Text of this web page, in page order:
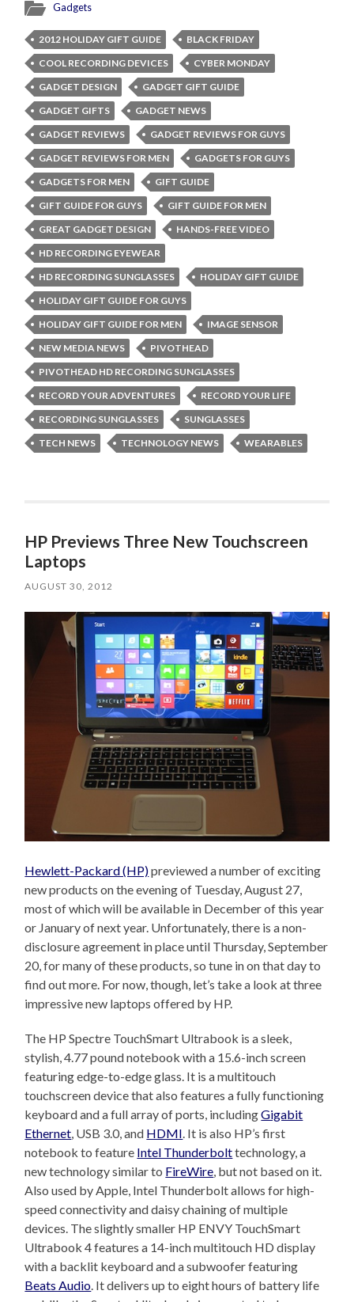
Gadgets
2012 HOLIDAY GIFT GUIDE
BLACK FRIDAY
COOL RECORDING DEVICES
CYBER MONDAY
GADGET DESIGN
GADGET GIFT GUIDE
GADGET GIFTS
GADGET NEWS
GADGET REVIEWS
GADGET REVIEWS FOR GUYS
GADGET REVIEWS FOR MEN
GADGETS FOR GUYS
GADGETS FOR MEN
GIFT GUIDE
GIFT GUIDE FOR GUYS
GIFT GUIDE FOR MEN
GREAT GADGET DESIGN
HANDS-FREE VIDEO
HD RECORDING EYEWEAR
HD RECORDING SUNGLASSES
HOLIDAY GIFT GUIDE
HOLIDAY GIFT GUIDE FOR GUYS
HOLIDAY GIFT GUIDE FOR MEN
IMAGE SENSOR
NEW MEDIA NEWS
PIVOTHEAD
PIVOTHEAD HD RECORDING SUNGLASSES
RECORD YOUR ADVENTURES
RECORD YOUR LIFE
RECORDING SUNGLASSES
SUNGLASSES
TECH NEWS
TECHNOLOGY NEWS WEARABLES
HP Previews Three New Touchscreen
Laptops
AUGUST 30, 2012
Hewlett-Packard (HP)previewed a number of exciting
new products on the evening of Tuesday, August 27,
most of which will be available in December of this year
or January of next year. Unfortunately, there is a non-
disclosure agreement in place until Thursday, September
20, for many of these products, so tune in on that day to
find out more. For now, though, let’s take a look at three
impressive new laptops offered by HP.
The HP Spectre TouchSmart Ultrabook is a sleek,
stylish, 4.77 pound notebook with a 15.6-inch screen
featuring edge-to-edge glass. It is a multitouch
touchscreen device that also features a fully functioning
keyboard and a full array of ports, includingGigabit
Ethernet, USB 3.0, and HDMI. It is also HP’s first
notebook to feature Intel Thunderbolttechnology, a
new technology similar to FireWire, but not based on it.
Also used by Apple, Intel Thunderbolt allows for high-
speed connectivity and daisy chaining of multiple
devices. The slightly smaller HP ENVY TouchSmart
Ultrabook 4 features a 14-inch multitouch HD display
with a backlit keyboard and a subwoofer featuring
Beats Audio. It delivers up to eight hours of battery life